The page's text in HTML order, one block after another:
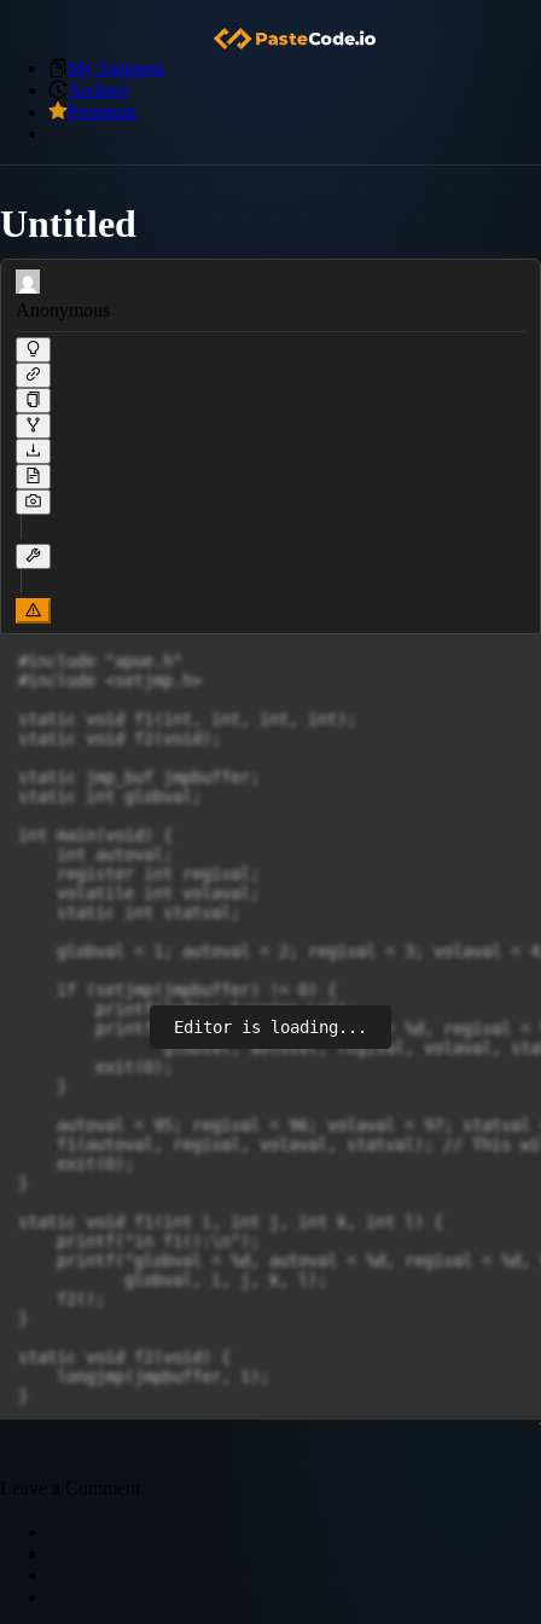
My Snippets
Archive
Premium
Untitled
Anonymous
#include "apue.h"
#include <setjmp.h>
static void f1(int, int, int, int);
static void f2(void);
static jmp_buf jmpbuffer;
static int globval;
int main(void) {
    int autoval;
    register int regival;
    volatile int volaval;
    static int statval;
globval = 1; autoval = 2; regival = 3; volaval =
    if (setjmp(jmpbuffer) != 0) {
        printf("after longjmp:\n");
printf("globval = %d, autoval = %d, regival
globval, autoval, regival, volaval,
        exit(0);
autoval = 95; regival = 96; volaval = 97; statval
f1(autoval, regival, volaval, statval); // This
    exit(0);
static void f1(int i, int j, int k, int l) {
    printf("in f1():\n");
printf("globval = %d, autoval = %d, regival = %d,
           globval, i, j, k, l);
static void f2(void) {
    longjmp(jmpbuffer, 1);
Editor is loading...
Leave a Comment